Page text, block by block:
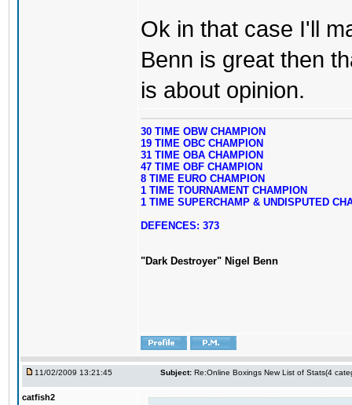
Ok in that case I'll
Benn is great then
is about opinion.
30 TIME OBW CHAMPION
19 TIME OBC CHAMPION
31 TIME OBA CHAMPION
47 TIME OBF CHAMPION
8 TIME EURO CHAMPION
1 TIME TOURNAMENT CHAMPION
1 TIME SUPERCHAMP & UNDISPUTED
DEFENCES: 373
"Dark Destroyer" Nigel Benn
11/02/2009 13:21:45 Subject: Re:Online Boxings New List of Stats(4
catfish2